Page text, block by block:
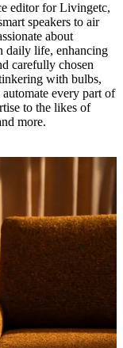
editor for Livingetc,
speakers to air
about
daily life, enhancing
carefully chosen
with bulbs,
every part of
to the likes of
more.